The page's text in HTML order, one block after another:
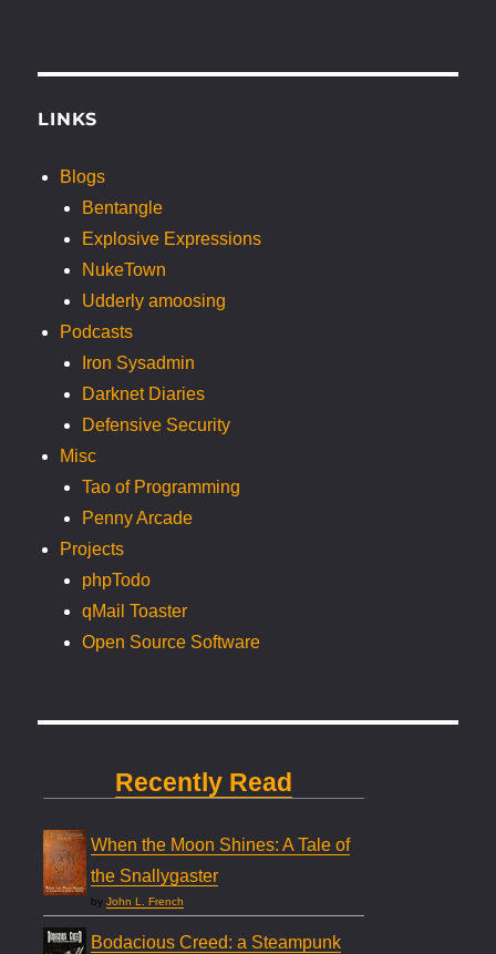
LINKS
Blogs
Bentangle
Explosive Expressions
NukeTown
Udderly amoosing
Podcasts
Iron Sysadmin
Darknet Diaries
Defensive Security
Misc
Tao of Programming
Penny Arcade
Projects
phpTodo
qMail Toaster
Open Source Software
Recently Read
When the Moon Shines: A Tale of
the Snallygaster
byJohn L. French
Bodacious Creed: a Steampunk